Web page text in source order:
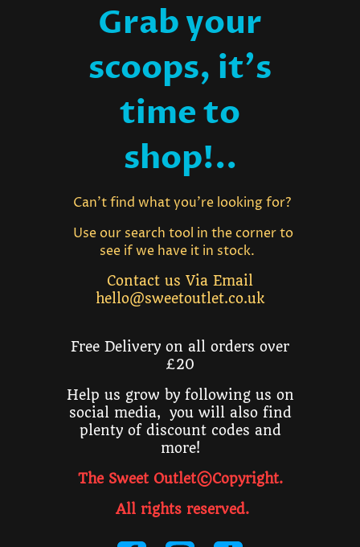
Grab your
scoops, it's
time to
shop!..
Can't find what you're looking for?
Use our search tool in the corner to
see if we have it in stock.
Contact us Via Email
hello@sweetoutlet.co.uk
Free Delivery on all orders over
£20
Help us grow by following us on
social media, you will also find
plenty of discount codes and
more!
The Sweet Outlet©Copyright.
All rights reserved.